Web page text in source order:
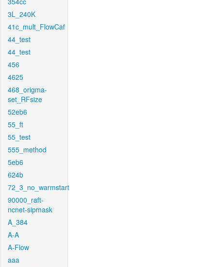
3L_240K
41c_mult_FlowCaf
44_test
44_test
456
4625
468_origma-
set_RFsize
52eb6
55_ft
55_test
555_method
5eb6
624b
72_3_no_warmstart
90000_raft-
ncnet-sipmask
A_384
A-A
A-Flow
aaa